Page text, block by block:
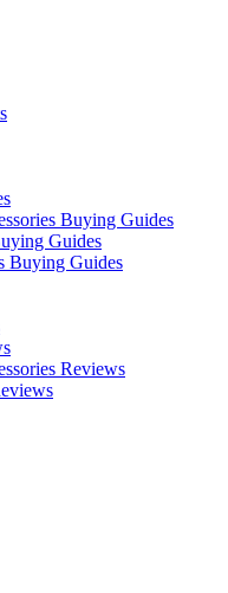
Buying Guides
Guides
Buying Guides
Reviews